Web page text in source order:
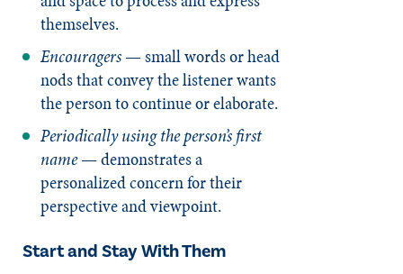
themselves.
Encouragers— small words or head
nods that convey the listener wants
the person to continue or elaborate.
Periodically using the person’s first
name— demonstrates a
personalized concern for their
perspective and viewpoint.
Start and Stay With Them